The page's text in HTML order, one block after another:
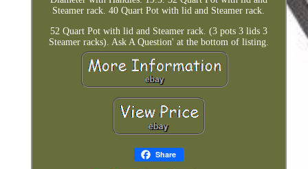
Steamer rack. 40 Quart Pot with lid and Steamer rack.
52 Quart Pot with lid and Steamer rack. (3 pots 3 lids 3
Steamer racks). Ask A Question' at the bottom of listing.
Share